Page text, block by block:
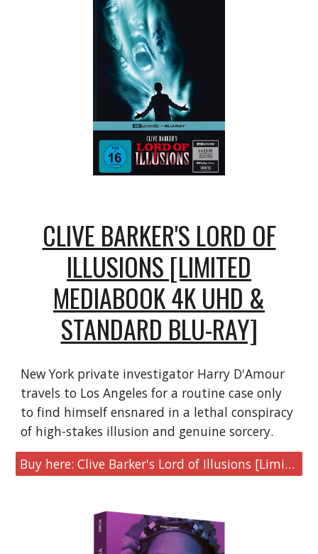
CLIVE BARKER'S LORD OF
ILLUSIONS [LIMITED
MEDIABOOK 4K UHD &
STANDARD BLU-RAY]
New York private investigator Harry D'Amour
travels to Los Angeles for a routine case only
to find himself ensnared in a lethal conspiracy
of high-stakes illusion and genuine sorcery.
Buy here: Clive Barker's Lord of Illusions [Limited MediaBook 4K UHD & Blu-ray]